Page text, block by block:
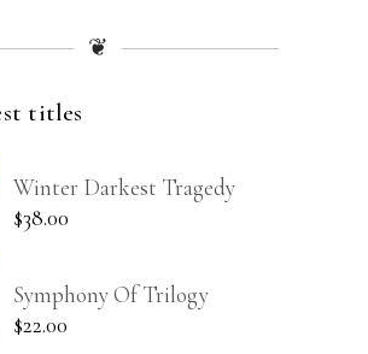
❦
titles
Winter Darkest Tragedy
$38.00
Symphony Of Trilogy
$22.00